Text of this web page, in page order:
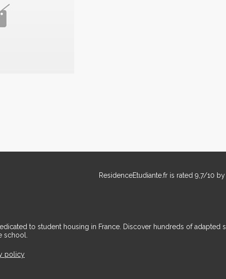
ResidenceEtudiante.fr is rated 9,7/10 by
to student housing in France. Discover hundreds of
school.
policy